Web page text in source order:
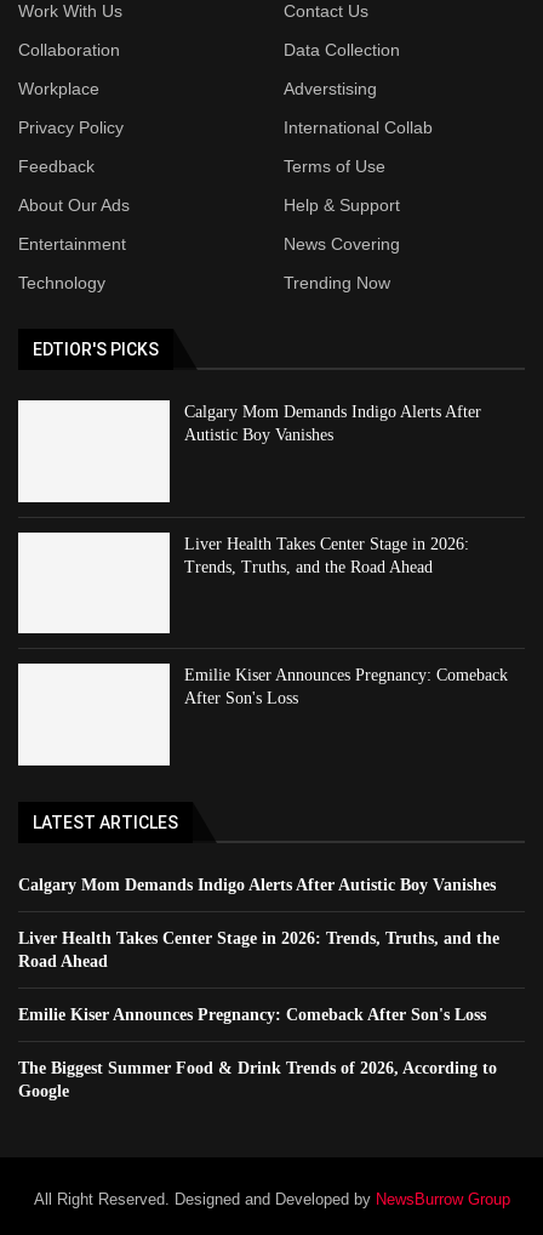
Work With Us
Contact Us
Collaboration
Data Collection
Workplace
Adverstising
Privacy Policy
International Collab
Feedback
Terms of Use
About Our Ads
Help & Support
Entertainment
News Covering
Technology
Trending Now
EDTIOR'S PICKS
Calgary Mom Demands Indigo Alerts After
Autistic Boy Vanishes
Liver Health Takes Center Stage in 2026:
Trends, Truths, and the Road Ahead
Emilie Kiser Announces Pregnancy: Comeback
After Son's Loss
LATEST ARTICLES
Calgary Mom Demands Indigo Alerts After Autistic Boy Vanishes
Liver Health Takes Center Stage in 2026: Trends, Truths, and the
Road Ahead
Emilie Kiser Announces Pregnancy: Comeback After Son's Loss
The Biggest Summer Food & Drink Trends of 2026, According to
Google
All Right Reserved. Designed and Developed by NewsBurrow Group